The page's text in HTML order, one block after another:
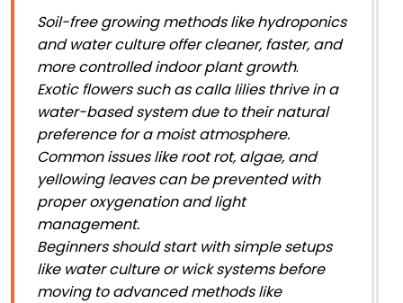
Soil-free growing methods like hydroponics
and water culture offer cleaner, faster, and
more controlled indoor plant growth.
Exotic flowers such as calla lilies thrive in a
water-based system due to their natural
preference for a moist atmosphere.
Common issues like root rot, algae, and
yellowing leaves can be prevented with
proper oxygenation and light
management.
Beginners should start with simple setups
like water culture or wick systems before
moving to advanced methods like